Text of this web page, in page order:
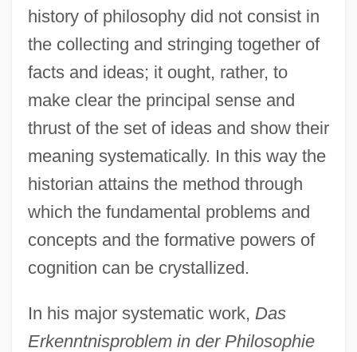
history of philosophy did not consist in
the collecting and stringing together of
facts and ideas; it ought, rather, to
make clear the principal sense and
thrust of the set of ideas and show their
meaning systematically. In this way the
historian attains the method through
which the fundamental problems and
concepts and the formative powers of
cognition can be crystallized.
In his major systematic work, Das
Erkenntnisproblem in der Philosophie